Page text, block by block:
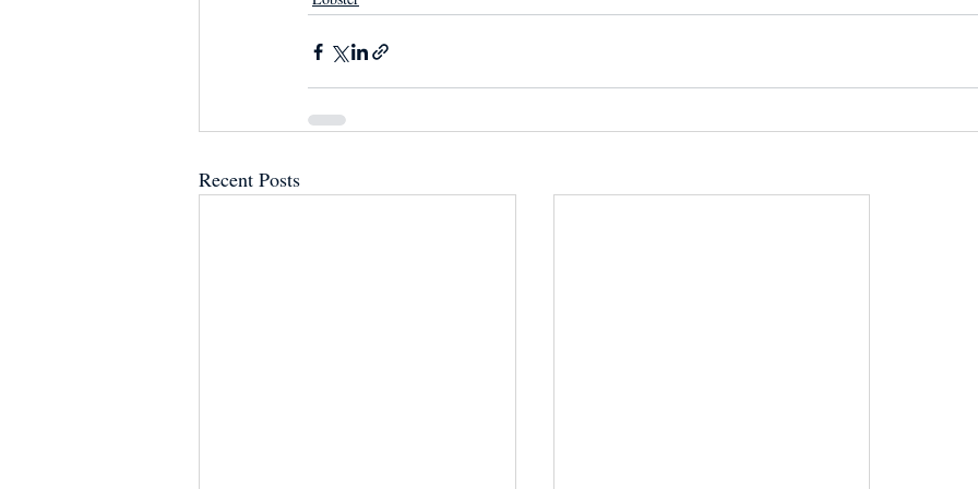
Recent Posts